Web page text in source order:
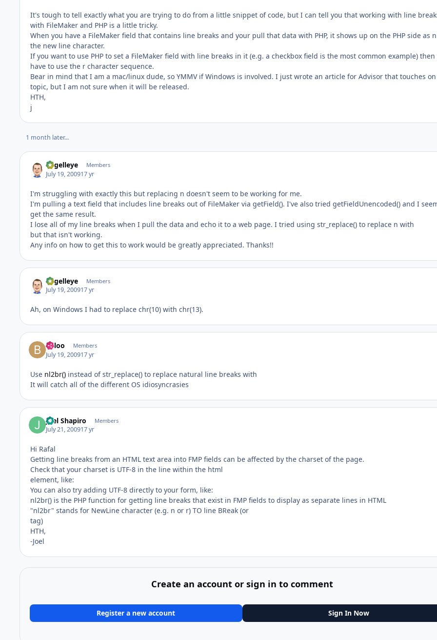
It's tough to tell exactly what you are trying to do from a little snippet of code, but I can tell you that working with line
with FileMaker and PHP is a little tricky.
When you have a FileMaker field that contains line breaks and your pull that data with PHP, it shows up on the PHP side as
the new line character.
If you want to use PHP to set a FileMaker field with line breaks in it (e.g. a checkbox field is the most common example) then
have to use the r character sequence.
Bear in mind that I am a mac/linux dude, so YMMV if Windows is involved. I just wrote an article for Advisor that touches
topic, but I am not sure when it will be released.
HTH,
j
1 month later...
angelleye Members
July 19, 200917 yr
I'm struggling with exactly this but replacing n doesn't seem to be working for me.
I'm pulling a text field that includes line breaks out of FileMaker via getField(). I've also tried getFieldUnencoded() and I
get the same result.
I lose all of my line breaks when I pull the data and echo it to a web page. I tried using str_replace() to replace n with
but that isn't working.
Any info on how to get this to work would be greatly appreciated. Thanks!!
angelleye Members
July 19, 200917 yr
Ah, on Windows I had to replace chr(10) with chr(13).
Baloo Members
July 19, 200917 yr
Use nl2br() instead of str_replace() to replace natural line breaks with
It will catch all of the different OS idiosyncrasies
Joel Shapiro Members
July 21, 200917 yr
Hi Rafal
Getting line breaks from an HTML text area into FMP fields can be affected by the charset of the page.
Check that your charset is UTF-8 in the line within the html
element, like:
You can also try adding UTF-8 directly to your form, like:
nl2br() is the PHP function for getting line breaks that exist in FMP fields to display as separate lines in HTML
"nl2br" stands for NewLine character (e.g. n or r) TO line BReak (or
tag)
HTH,
-Joel
Create an account or sign in to comment
Register a new account Sign In Now